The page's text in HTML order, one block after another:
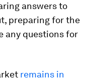
answers to
preparing for the
any questions for
remains in